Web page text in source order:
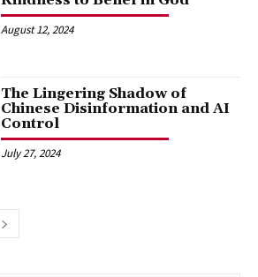
August 12, 2024
The Lingering Shadow of
Chinese Disinformation and AI
Control
July 27, 2024